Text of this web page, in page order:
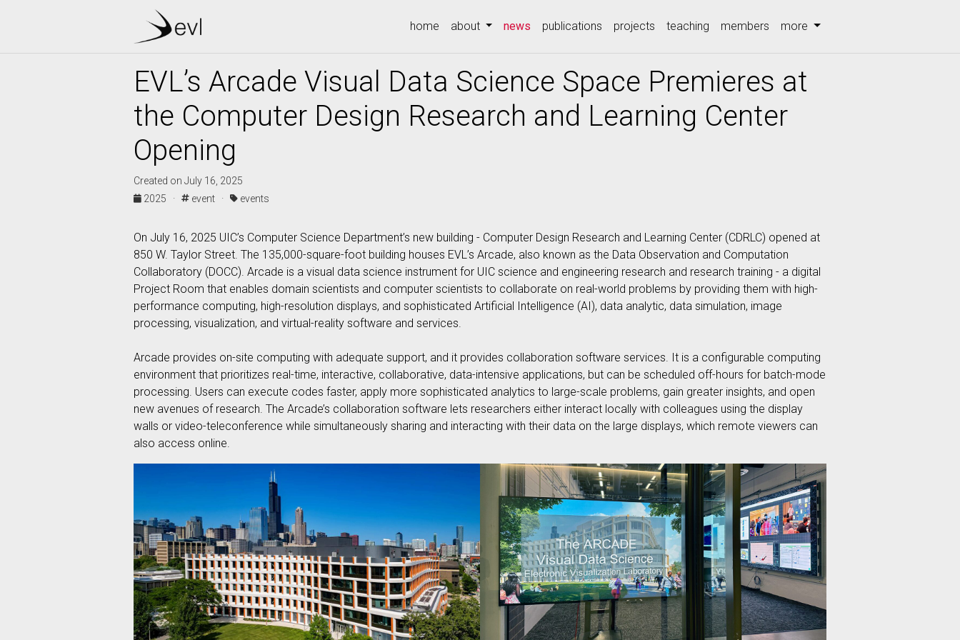
home about news (current)
publications projects teaching members more
EVL’s Arcade Visual Data Science Space Premieres at
the Computer Design Research and Learning Center
Opening
Created on July 16, 2025
2025 ·
event · events
On July 16, 2025 UIC’s Computer Science Department’s new building - Computer Design Research and Learning Center (CDRLC) opened at
850 W. Taylor Street. The 135,000-square-foot building houses EVL’s Arcade, also known as the Data Observation and Computation
Collaboratory (DOCC). Arcade is a visual data science instrument for UIC science and engineering research and research training - a digital
Project Room that enables domain scientists and computer scientists to collaborate on real-world problems by providing them with high-
performance computing, high-resolution displays, and sophisticated Artificial Intelligence (AI), data analytic, data simulation, image
processing, visualization, and virtual-reality software and services.
Arcade provides on-site computing with adequate support, and it provides collaboration software services. It is a configurable computing
environment that prioritizes real-time, interactive, collaborative, data-intensive applications, but can be scheduled off-hours for batch-mode
processing. Users can execute codes faster, apply more sophisticated analytics to large-scale problems, gain greater insights, and open
new avenues of research. The Arcade’s collaboration software lets researchers either interact locally with colleagues using the display
walls or video-teleconference while simultaneously sharing and interacting with their data on the large displays, which remote viewers can
also access online.